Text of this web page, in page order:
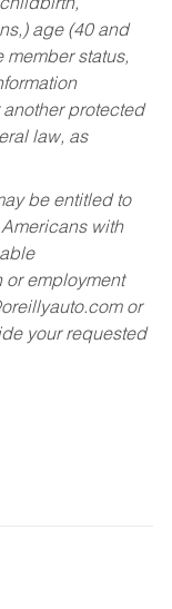
age (40 and
member status,
protected
law, as
be entitled to
with
employment
or
your requested